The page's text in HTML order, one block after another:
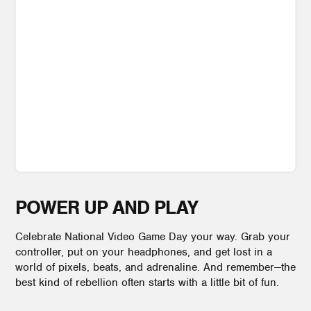
POWER UP AND PLAY
Celebrate National Video Game Day your way. Grab your
controller, put on your headphones, and get lost in a
world of pixels, beats, and adrenaline. And remember—the
best kind of rebellion often starts with a little bit of fun.